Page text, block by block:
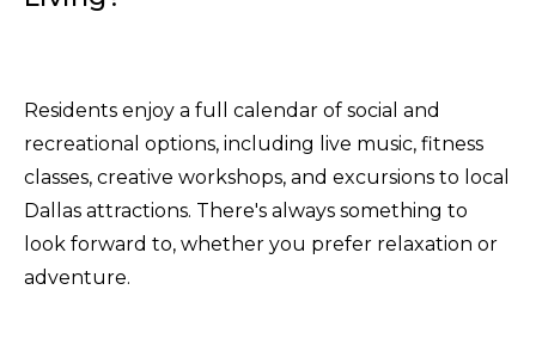
Residents enjoy a full calendar of social and
recreational options, including live music, fitness
classes, creative workshops, and excursions to local
Dallas attractions. There's always something to
look forward to, whether you prefer relaxation or
adventure.